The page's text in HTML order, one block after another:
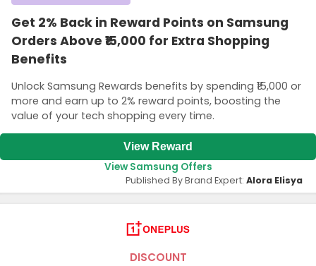
Get 2% Back in Reward Points on Samsung
Orders Above ₹15,000 for Extra Shopping
Benefits
Unlock Samsung Rewards benefits by spending ₹15,000 or
more and earn up to 2% reward points, boosting the
value of your tech shopping every time.
View Reward
View Samsung Offers
Published By Brand Expert: Alora Elisya
DISCOUNT